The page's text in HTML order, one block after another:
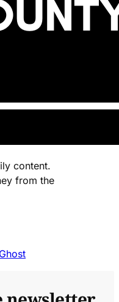
content.
from the
Ghost